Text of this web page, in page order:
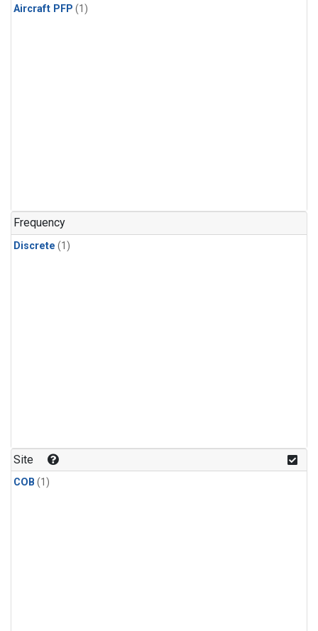
Aircraft PFP (1)
Frequency
Discrete (1)
Site
COB (1)